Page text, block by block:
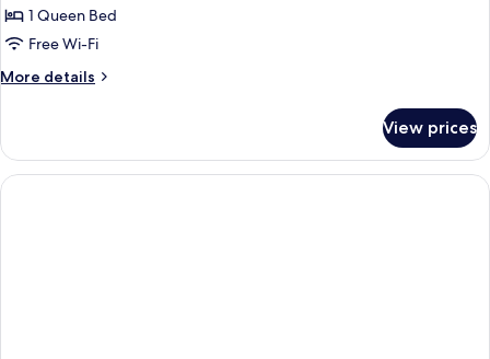
Room,
1
Bed
1 Queen Bed
Free Wi-Fi
More details
More
Room,
Queen
View prices